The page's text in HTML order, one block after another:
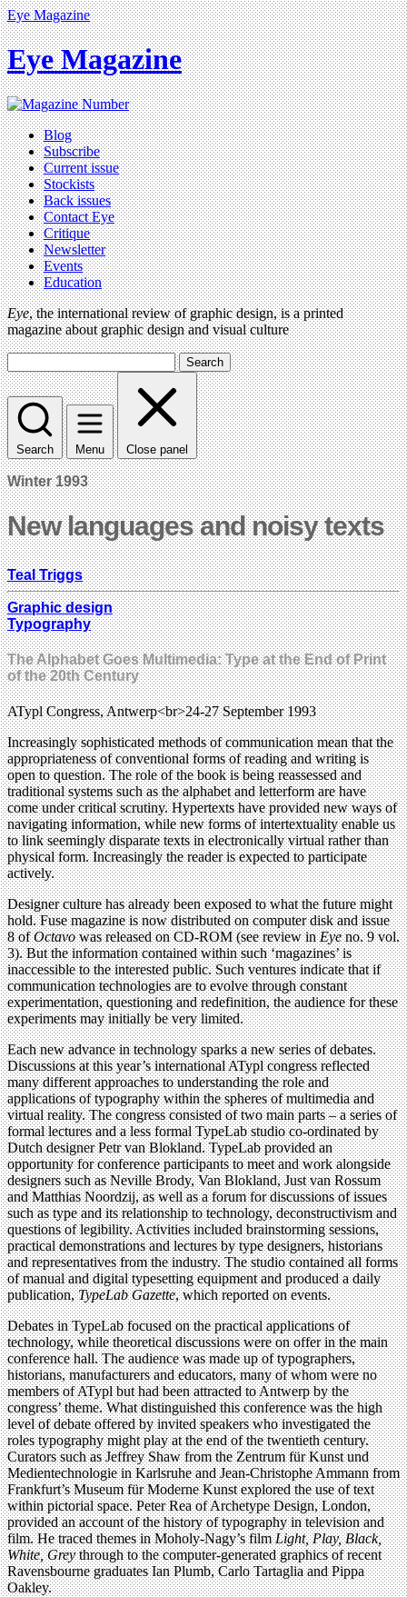
Eye Magazine
Eye Magazine
Blog
Subscribe
Current issue
Stockists
Back issues
Contact Eye
Critique
Newsletter
Events
Education
Eye, the international review of graphic design, is a printed
magazine about graphic design and visual culture
Search
Search Menu Close panel
Winter 1993
New languages and noisy texts
Teal Triggs
Graphic design
Typography
The Alphabet Goes Multimedia: Type at the End of Print
of the 20th Century
ATypl Congress, Antwerp<br>24-27 September 1993
Increasingly sophisticated methods of communication mean that the
appropriateness of conventional forms of reading and writing is
open to question. The role of the book is being reassessed and
traditional systems such as the alphabet and letterform are have
come under critical scrutiny. Hypertexts have provided new ways of
navigating information, while new forms of intertextuality enable us
to link seemingly disparate texts in electronically virtual rather than
physical form. Increasingly the reader is expected to participate
actively.
Designer culture has already been exposed to what the future might
hold. Fuse magazine is now distributed on computer disk and issue
8 ofOctavowas released on CD-ROM (see review inEyeno. 9 vol.
3). But the information contained within such ‘magazines’ is
inaccessible to the interested public. Such ventures indicate that if
communication technologies are to evolve through constant
experimentation, questioning and redefinition, the audience for these
experiments may initially be very limited.
Each new advance in technology sparks a new series of debates.
Discussions at this year’s international ATypl congress reflected
many different approaches to understanding the role and
applications of typography within the spheres of multimedia and
virtual reality. The congress consisted of two main parts – a series of
formal lectures and a less formal TypeLab studio co-ordinated by
Dutch designer Petr van Blokland. TypeLab provided an
opportunity for conference participants to meet and work alongside
designers such as Neville Brody, Van Blokland, Just van Rossum
and Matthias Noordzij, as well as a forum for discussions of issues
such as type and its relationship to technology, deconstructivism and
questions of legibility. Activities included brainstorming sessions,
practical demonstrations and lectures by type designers, historians
and representatives from the industry. The studio contained all forms
of manual and digital typesetting equipment and produced a daily
publication,TypeLab Gazette, which reported on events.
Debates in TypeLab focused on the practical applications of
technology, while theoretical discussions were on offer in the main
conference hall. The audience was made up of typographers,
historians, manufacturers and educators, many of whom were no
members of ATypl but had been attracted to Antwerp by the
congress’ theme. What distinguished this conference was the high
level of debate offered by invited speakers who investigated the
roles typography might play at the end of the twentieth century.
Curators such as Jeffrey Shaw from the Zentrum für Kunst und
Medientechnologie in Karlsruhe and Jean-Christophe Ammann from
Frankfurt’s Museum für Moderne Kunst explored the use of text
within pictorial space. Peter Rea of Archetype Design, London,
provided an account of the history of typography in television and
film. He traced themes in Moholy-Nagy’s filmLight, Play, Black,
White, Greythrough to the computer-generated graphics of recent
Ravensbourne graduates Ian Plumb, Carlo Tartaglia and Pippa
Oakley.